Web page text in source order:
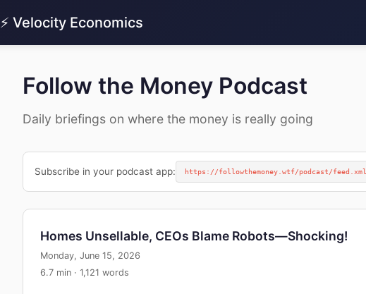
⚡ Velocity Economics
Follow the Money Podcast
Daily briefings on where the money is really going
Subscribe in your podcast app: https://followthemoney.wtf/podcast/feed.xml
Homes Unsellable, CEOs Blame Robots—Shocking!
Monday, June 15, 2026
6.7 min · 1,121 words